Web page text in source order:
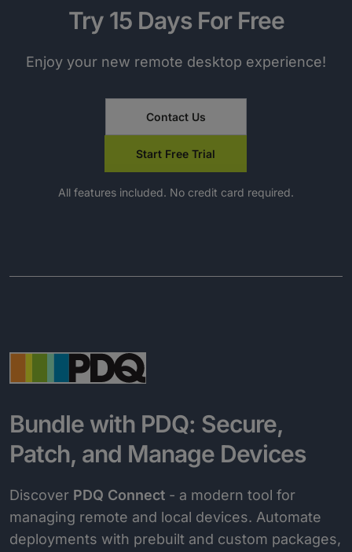
Try 15 Days For Free
Enjoy your new remote desktop experience!
Contact Us
Start Free Trial
All features included. No credit card required.
Bundle with PDQ: Secure,
Patch, and Manage Devices
Discover PDQ Connect - a modern tool for
managing remote and local devices. Automate
deployments with prebuilt and custom packages,